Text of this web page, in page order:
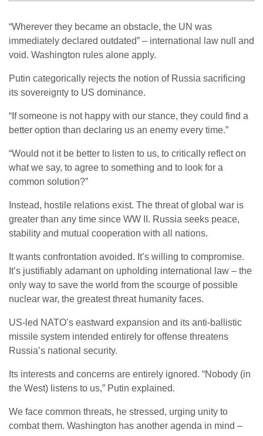
“Wherever they became an obstacle, the UN was
immediately declared outdated” – international law null and
void. Washington rules alone apply.
Putin categorically rejects the notion of Russia sacrificing
its sovereignty to US dominance.
“If someone is not happy with our stance, they could find a
better option than declaring us an enemy every time.”
“Would not it be better to listen to us, to critically reflect on
what we say, to agree to something and to look for a
common solution?”
Instead, hostile relations exist. The threat of global war is
greater than any time since WW II. Russia seeks peace,
stability and mutual cooperation with all nations.
It wants confrontation avoided. It’s willing to compromise.
It’s justifiably adamant on upholding international law – the
only way to save the world from the scourge of possible
nuclear war, the greatest threat humanity faces.
US-led NATO’s eastward expansion and its anti-ballistic
missile system intended entirely for offense threatens
Russia’s national security.
Its interests and concerns are entirely ignored. “Nobody (in
the West) listens to us,” Putin explained.
We face common threats, he stressed, urging unity to
combat them. Washington has another agenda in mind –